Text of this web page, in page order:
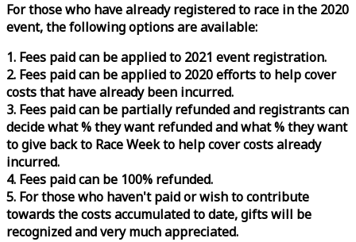
For those who have already registered to race in the 2020
event, the following options are available:
1. Fees paid can be applied to 2021 event registration.
2. Fees paid can be applied to 2020 efforts to help cover
costs that have already been incurred.
3. Fees paid can be partially refunded and registrants can
decide what % they want refunded and what % they want
to give back to RaceWeekto help cover costs already
incurred.
4. Fees paid can be 100% refunded.
5. For those who haven't paid or wish to contribute
towards the costs accumulated to date, gifts will be
recognized and very much appreciated.